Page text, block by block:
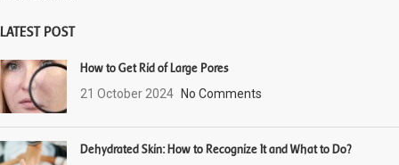
LATEST POST
How to Get Rid of Large Pores
21 October 2024 No Comments
Dehydrated Skin: How to Recognize It and What to Do?